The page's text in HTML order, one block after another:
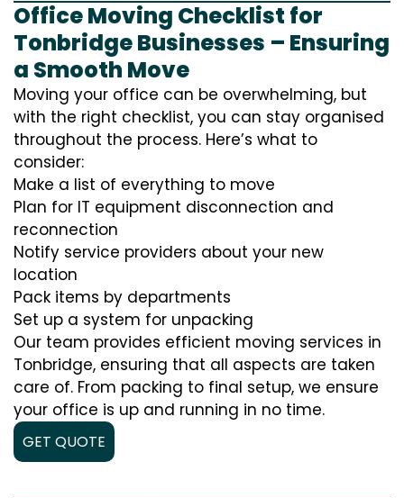
Office Moving Checklist for
Tonbridge Businesses – Ensuring
a Smooth Move
Moving your office can be overwhelming, but
with the right checklist, you can stay organised
throughout the process. Here’s what to
consider:
Make a list of everything to move
Plan for IT equipment disconnection and
reconnection
Notify service providers about your new
location
Pack items by departments
Set up a system for unpacking
Our team provides efficient moving services in
Tonbridge, ensuring that all aspects are taken
care of. From packing to final setup, we ensure
your office is up and running in no time.
GET QUOTE